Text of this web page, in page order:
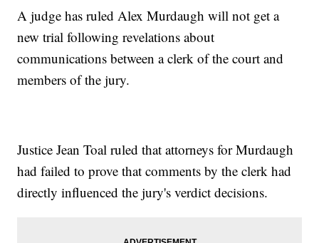
A judge has ruled Alex Murdaugh will not get a
new trial following revelations about
communications between a clerk of the court and
members of the jury.
Justice Jean Toal ruled that attorneys for Murdaugh
had failed to prove that comments by the clerk had
directly influenced the jury's verdict decisions.